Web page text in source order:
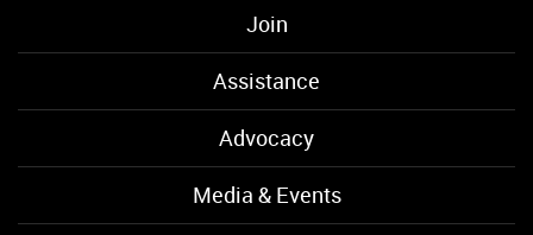
Join
Assistance
Advocacy
Media & Events